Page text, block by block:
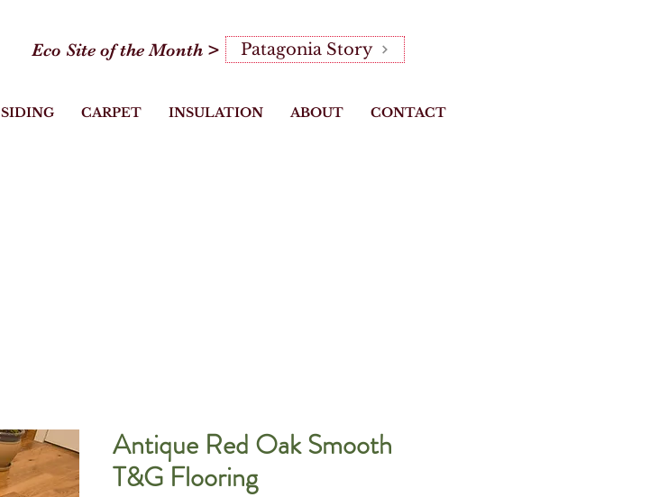
Patagonia Story
Eco Site of the Month >
SIDING CARPET INSULATION ABOUT CONTACT
Antique Red Oak Smooth
T&G Flooring